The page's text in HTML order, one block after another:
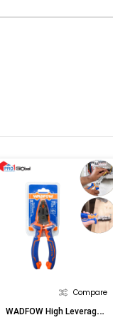
Compare
W
ADFOW High Leverage Combination Pliers WPL1716 6inx160MM